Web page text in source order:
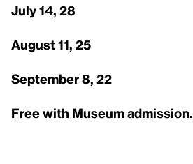
July 14, 28
August 11, 25
September 8, 22
Free with Museum admission.